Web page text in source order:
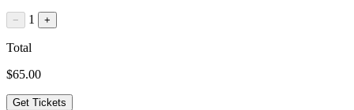
− 1 +
Total
$65.00
Get Tickets